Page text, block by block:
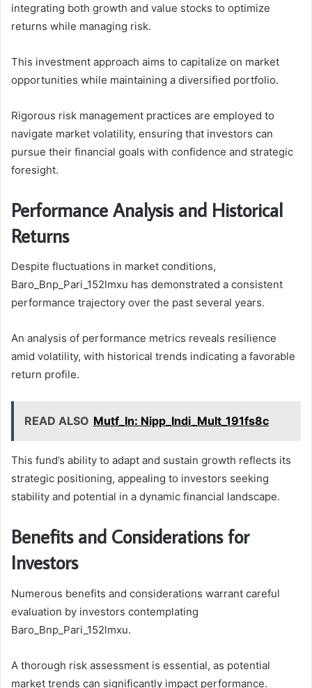
integrating both growth and value stocks to optimize
returns while managing risk.
This investment approach aims to capitalize on market
opportunities while maintaining a diversified portfolio.
Rigorous risk management practices are employed to
navigate market volatility, ensuring that investors can
pursue their financial goals with confidence and strategic
foresight.
Performance Analysis and Historical
Returns
Despite fluctuations in market conditions,
Baro_Bnp_Pari_152lmxu has demonstrated a consistent
performance trajectory over the past several years.
An analysis of performance metrics reveals resilience
amid volatility, with historical trends indicating a favorable
return profile.
READ ALSO Mutf_In: Nipp_Indi_Mult_191fs8c
This fund’s ability to adapt and sustain growth reflects its
strategic positioning, appealing to investors seeking
stability and potential in a dynamic financial landscape.
Benefits and Considerations for
Investors
Numerous benefits and considerations warrant careful
evaluation by investors contemplating
Baro_Bnp_Pari_152lmxu.
A thorough risk assessment is essential, as potential
market trends can significantly impact performance.